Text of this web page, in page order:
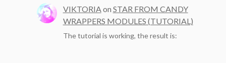
VIKTORIAon STAR FROM CANDY
WRAPPERS MODULES (TUTORIAL)
The tutorial is working, the result is: